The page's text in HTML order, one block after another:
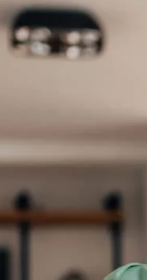
your budget and lifestyle.